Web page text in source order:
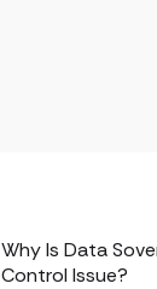
Why Is Data
Control Issue?